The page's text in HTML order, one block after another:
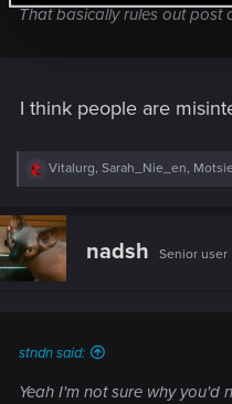
That basically rules out post
I think people are
R
c
t
o
Vitalurg, Sarah_Nie_en, Motsie
nadsh Senior user
stndn said:
Yeah I'm not sure why you'd